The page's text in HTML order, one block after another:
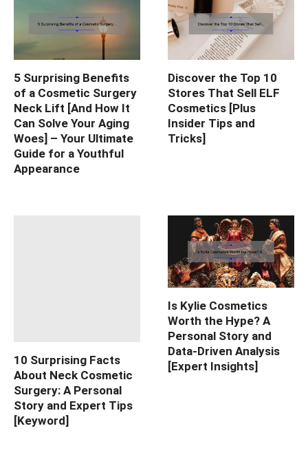
5 Surprising Benefits
of a Cosmetic Surgery
Neck Lift [And How It
Can Solve Your Aging
Woes] – Your Ultimate
Guide for a Youthful
Appearance
Discover the Top 10
Stores That Sell ELF
Cosmetics [Plus
Insider Tips and
Tricks]
10 Surprising Facts
About Neck Cosmetic
Surgery: A Personal
Story and Expert Tips
[Keyword]
Is Kylie Cosmetics
Worth the Hype? A
Personal Story and
Data-Driven Analysis
[Expert Insights]